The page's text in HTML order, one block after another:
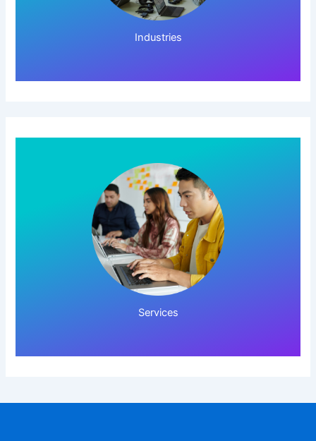
Industries
Services
Click Here!